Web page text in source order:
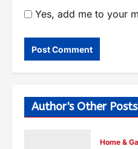
Yes, add me to your
Author's Other Posts
Home &